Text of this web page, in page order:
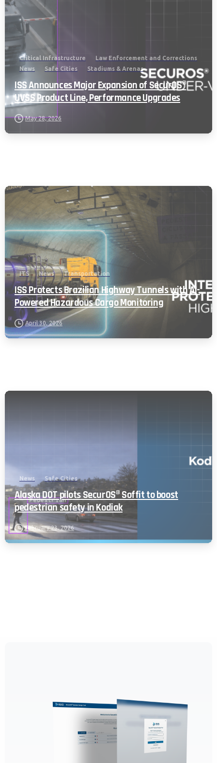
Critical Infrastructure
Law Enforcement and Corrections
News
Safe Cities Stadiums & Arenas
ISS Announces Major Expansion of SecurOS®
UVSS Product Line, Performance Upgrades
May 28, 2026
ITS News Transportation
ISS Protects Brazilian Highway Tunnels with AI-
Powered Hazardous Cargo Monitoring
April 30, 2026
News Safe Cities
Alaska DOT pilots SecurOS® Soffit to boost
pedestrian safety in Kodiak
February 23, 2026